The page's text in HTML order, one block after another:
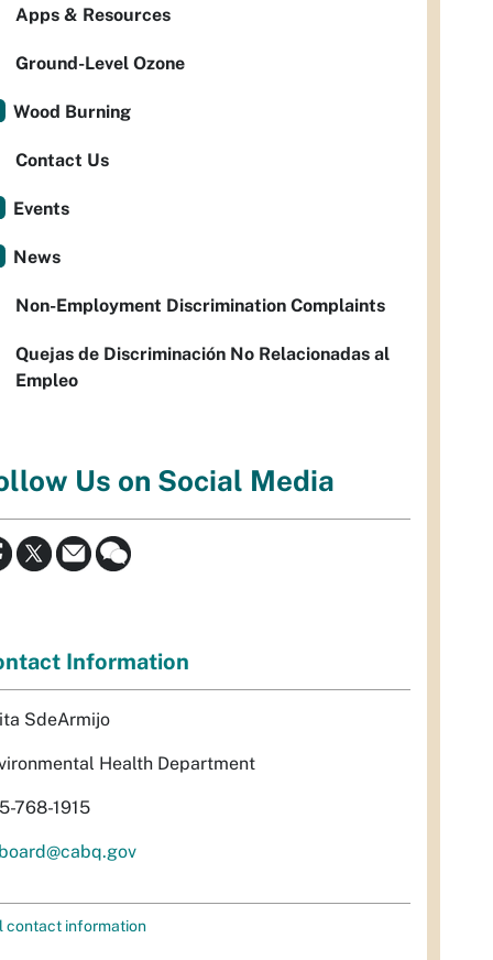
Apps & Resources
Ground-Level Ozone
Wood Burning
Contact Us
Events
News
Non-Employment Discrimination Complaints
Quejas de Discriminación No Relacionadas al
Empleo
Us on Social Media
Information
SdeArmijo
Health Department
768-1915
contact information